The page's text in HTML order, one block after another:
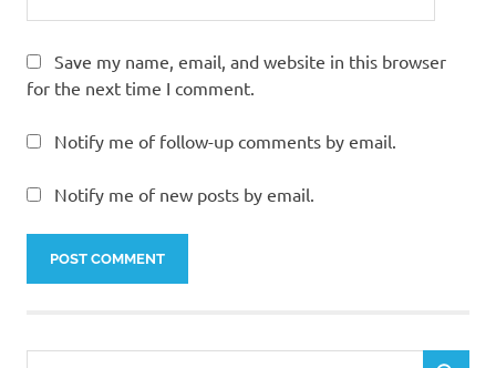
Save my name, email, and website in this browser
for the next time I comment.
Notify me of follow-up comments by email.
Notify me of new posts by email.